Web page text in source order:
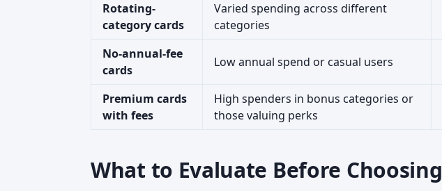
Rotating-
category cards
Varied spending across different
categories
No-annual-fee
cards
Low annual spend or casual users
Premium cards
with fees
High spenders in bonus categories or
those valuing perks
What to Evaluate Before Choosing